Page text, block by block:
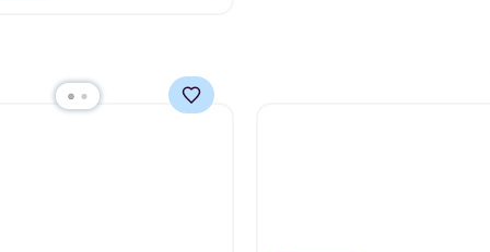
Looking for a
This Wide-Back